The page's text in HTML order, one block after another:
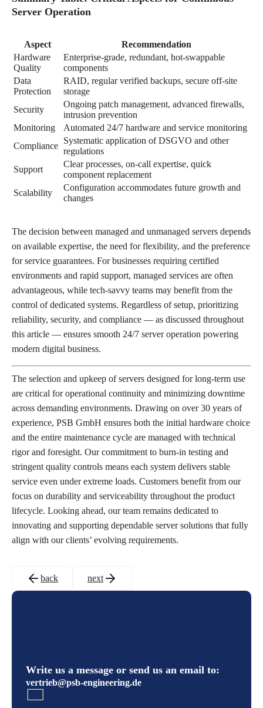
Server Operation
Aspect
Recommendation
Hardware
Quality
Enterprise-grade, redundant, hot-swappable
components
Data
Protection
RAID, regular verified backups, secure off-site
storage
Security
Ongoing patch management, advanced firewalls,
intrusion prevention
Monitoring
Automated 24/7 hardware and service monitoring
Compliance
Systematic application of DSGVO and other
regulations
Support
Clear processes, on-call expertise, quick
component replacement
Scalability
Configuration accommodates future growth and
changes
The decision between managed and unmanaged servers depends
on available expertise, the need for flexibility, and the preference
for service guarantees. For businesses requiring certified
environments and rapid support, managed services are often
advantageous, while tech-savvy teams may benefit from the
control of dedicated systems. Regardless of setup, prioritizing
reliability, security, and compliance — as discussed throughout
this article — ensures smooth 24/7 server operation powering
modern digital business.
The selection and upkeep of servers designed for long-term use
are critical for operational continuity and minimizing downtime
across demanding environments. Drawing on over 30 years of
experience, PSB GmbH ensures both the initial hardware choice
and the entire maintenance cycle are managed with technical
rigor and foresight. Our commitment to burn-in testing and
stringent quality controls means each system delivers stable
service even under extreme loads. Customers benefit from our
focus on durability and serviceability throughout the product
lifecycle. Looking ahead, our team remains dedicated to
innovating and supporting dependable server solutions that fully
align with our clients’ evolving requirements.
back next
Write us a message or send us an email to:
vertrieb@psb-engineering.de